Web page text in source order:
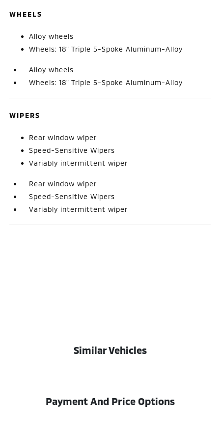
WHEELS
Alloy wheels
Wheels: 18" Triple 5-Spoke Aluminum-Alloy
Alloy wheels
Wheels: 18" Triple 5-Spoke Aluminum-Alloy
WIPERS
Rear window wiper
Speed-Sensitive Wipers
Variably intermittent wiper
Rear window wiper
Speed-Sensitive Wipers
Variably intermittent wiper
Similar Vehicles
Payment And Price Options